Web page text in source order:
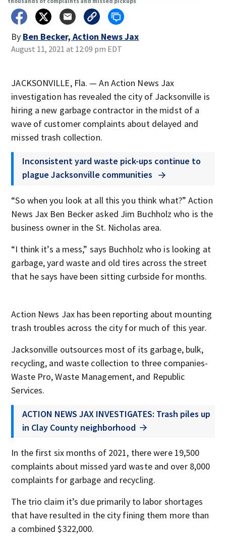
By Ben Becker, Action News Jax
August 11, 2021 at 12:09 pm EDT
JACKSONVILLE, Fla. — An Action News Jax
investigation has revealed the city of Jacksonville is
hiring a new garbage contractor in the midst of a
wave of customer complaints about delayed and
missed trash collection.
Inconsistent yard waste pick-ups continue to
plague Jacksonville communities
“So when you look at all this you think what?” Action
News Jax Ben Becker asked Jim Buchholz who is the
business owner in the St. Nicholas area.
“I think it’s a mess,” says Buchholz who is looking at
garbage, yard waste and old tires across the street
that he says have been sitting curbside for months.
Action News Jax has been reporting about mounting
trash troubles across the city for much of this year.
Jacksonville outsources most of its garbage, bulk,
recycling, and waste collection to three companies-
Waste Pro, Waste Management, and Republic
Services.
ACTION NEWS JAX INVESTIGATES: Trash piles up
in Clay County neighborhood
In the first six months of 2021, there were 19,500
complaints about missed yard waste and over 8,000
complaints for garbage and recycling.
The trio claim it’s due primarily to labor shortages
that have resulted in the city fining them more than
a combined $322,000.